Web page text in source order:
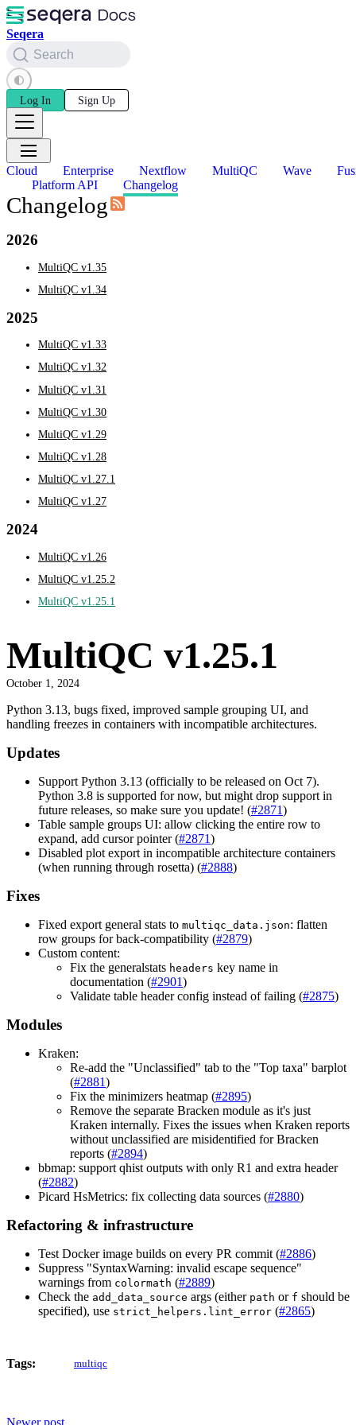
Seqera
Search
Log In Sign Up
Cloud Enterprise Nextflow MultiQC Wave
Platform API
Changelog
Changelog
2026
MultiQC v1.35
MultiQC v1.34
2025
MultiQC v1.33
MultiQC v1.32
MultiQC v1.31
MultiQC v1.30
MultiQC v1.29
MultiQC v1.28
MultiQC v1.27.1
MultiQC v1.27
2024
MultiQC v1.26
MultiQC v1.25.2
MultiQC v1.25.1
MultiQC v1.25.1
October 1, 2024
Python 3.13, bugs fixed, improved sample grouping UI, and
handling freezes in containers with incompatible architectures.
Updates
Support Python 3.13 (officially to be released on Oct 7).
Python 3.8 is supported for now, but might drop support in
future releases, so make sure you update! (#2871)
Table sample groups UI: allow clicking the entire row to
expand, add cursor pointer (#2871)
Disabled plot export in incompatible architecture containers
(when running through rosetta) (#2888)
Fixes
Fixed export general stats to multiqc_data.json: flatten
row groups for back-compatibility (#2879)
Custom content:
Fix the generalstats headers key name in
documentation (#2901)
Validate table header config instead of failing (#2875)
Modules
Kraken:
Re-add the "Unclassified" tab to the "Top taxa" barplot
(#2881)
Fix the minimizers heatmap (#2895)
Remove the separate Bracken module as it's just
Kraken internally. Fixes the issues when Kraken reports
without unclassified are misidentified for Bracken
reports (#2894)
bbmap: support qhist outputs with only R1 and extra header
(#2882)
Picard HsMetrics: fix collecting data sources (#2880)
Refactoring & infrastructure
Test Docker image builds on every PR commit (#2886)
Suppress "SyntaxWarning: invalid escape sequence"
warnings from colormath (#2889)
Check the add_data_source args (either path or f should be
specified), use strict_helpers.lint_error (#2865)
Tags: multiqc
Newer post